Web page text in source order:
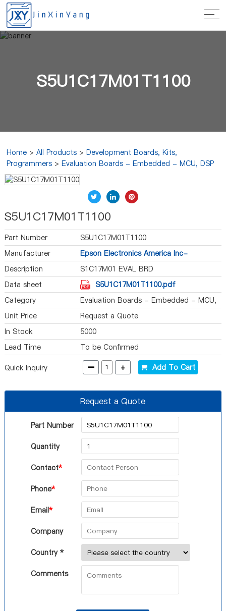
S5U1C17M01T1100
Home >All Products >Development Boards, Kits,
Programmers >Evaluation Boards - Embedded - MCU, DSP
S5U1C17M01T1100
Part Number
S5U1C17M01T1100
Manufacturer
Epson Electronics America Inc-
Semiconductor Div
Description
S1C17M01 EVAL BRD
Data sheet
S5U1C17M01T1100.pdf
Category
Evaluation Boards - Embedded - MCU,
DSP
Unit Price
Request a Quote
In Stock
5000
Lead Time
To be Confirmed
Quick Inquiry - + Add To Cart
Request a Quote
Part Number
Quantity
Contact*
Phone*
Email*
Company
Country *
Comments